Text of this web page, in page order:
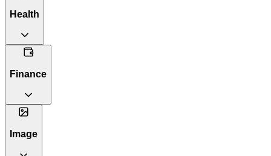
Health
Finance
Image